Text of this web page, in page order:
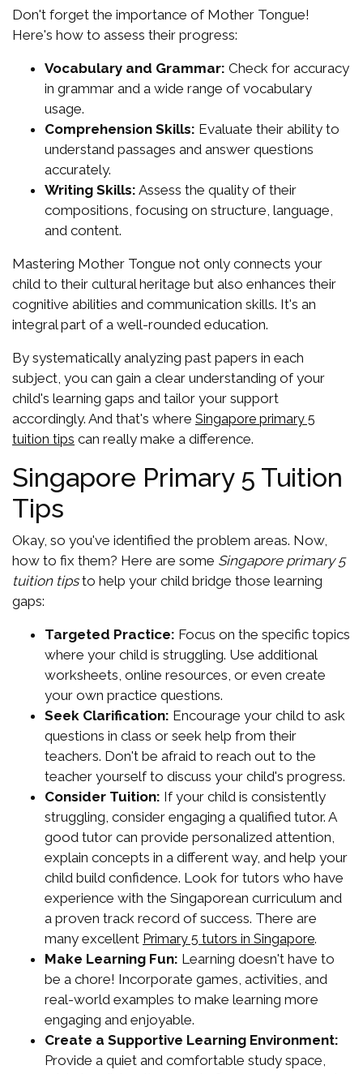
Don't forget the importance of Mother Tongue!
Here's how to assess their progress:
Vocabulary and Grammar: Check for accuracy
in grammar and a wide range of vocabulary
usage.
Comprehension Skills: Evaluate their ability to
understand passages and answer questions
accurately.
Writing Skills: Assess the quality of their
compositions, focusing on structure, language,
and content.
Mastering Mother Tongue not only connects your
child to their cultural heritage but also enhances their
cognitive abilities and communication skills. It's an
integral part of a well-rounded education.
By systematically analyzing past papers in each
subject, you can gain a clear understanding of your
child's learning gaps and tailor your support
accordingly. And that's where Singapore primary 5
tuition tips can really make a difference.
Singapore Primary 5 Tuition
Tips
Okay, so you've identified the problem areas. Now,
how to fix them? Here are some Singapore primary 5
tuition tipsto help your child bridge those learning
gaps:
Targeted Practice: Focus on the specific topics
where your child is struggling. Use additional
worksheets, online resources, or even create
your own practice questions.
Seek Clarification: Encourage your child to ask
questions in class or seek help from their
teachers. Don't be afraid to reach out to the
teacher yourself to discuss your child's progress.
Consider Tuition: If your child is consistently
struggling, consider engaging a qualified tutor. A
good tutor can provide personalized attention,
explain concepts in a different way, and help your
child build confidence. Look for tutors who have
experience with the Singaporean curriculum and
a proven track record of success. There are
many excellent Primary 5 tutors in Singapore.
Make Learning Fun: Learning doesn't have to
be a chore! Incorporate games, activities, and
real-world examples to make learning more
engaging and enjoyable.
Create a Supportive Learning Environment:
Provide a quiet and comfortable study space,